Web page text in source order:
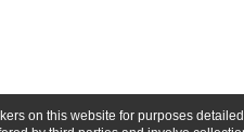
on this website for purposes